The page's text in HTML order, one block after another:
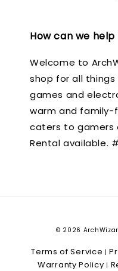
How can we help
Welcome to
shop for all
games and
warm and family-
caters to gamers
Rental available.
© 2026
Terms of Service |
Warranty Policy |